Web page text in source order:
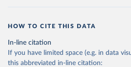
HOW TO CITE THIS DATA
In-line citation
If you have limited space (e.g. in data
this abbreviated in-line citation: